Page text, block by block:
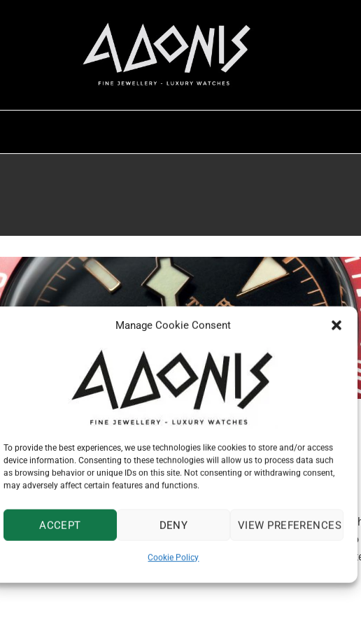
Manage Cookie Consent
To provide the best experiences, we use technologies like cookies to store and/or access
device information. Consenting to these technologies will allow us to process data such
as browsing behavior or unique IDs on this site. Not consenting or withdrawing consent,
may adversely affect certain features and functions.
ACCEPT DENY VIEW PREFERENCES
Cookie Policy
watch dealer and maker, registered the trademark “The Tudor”
the Second World War, Hans Wilsdorf knew that the time had come
in models for both men and women. Rolex would guarantee